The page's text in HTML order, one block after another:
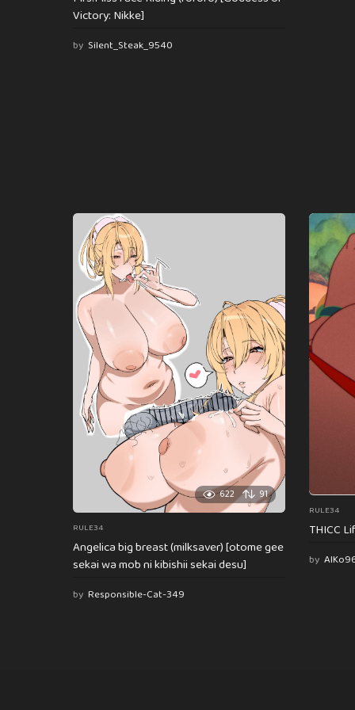
Victory: Nikke]
by Silent_Steak_9540
622 91
RULE34
Angelica big breast (milksaver) [otome gee
sekai wa mob ni kibishii sekai desu]
by Responsible-Cat-349
RULE34
THICC
by